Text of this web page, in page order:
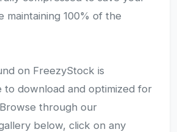
maintaining 100% of the
on FreezyStock is
to download and optimized for
through our
below, click on any